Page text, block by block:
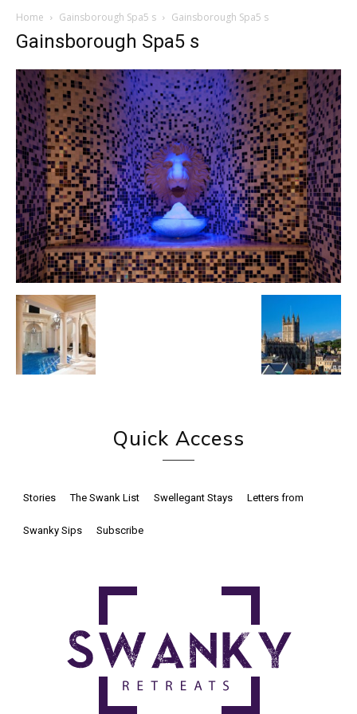
Home Gainsborough Spa5 s Gainsborough Spa5 s
Gainsborough Spa5 s
Quick Access
Stories The Swank List Swellegant Stays Letters from
Swanky Sips Subscribe